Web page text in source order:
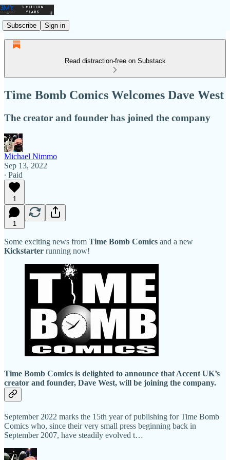
Subscribe Sign in
Read distraction-free on Substack
Time Bomb Comics Welcomes Dave West
The creator and founder has joined the company
Michael Nimmo
Sep 13, 2022
∙ Paid
1
1
Some exciting news from Time Bomb Comics and a new
Kickstarter running now!
Time Bomb Comics is delighted to announce that Accent UK’s
creator and founder, Dave West, will be joining the company.
September 2022 marks the 15th year of publishing for Time Bomb
Comics who, since their very small press beginning back in
September 2007, have steadily evolved t…